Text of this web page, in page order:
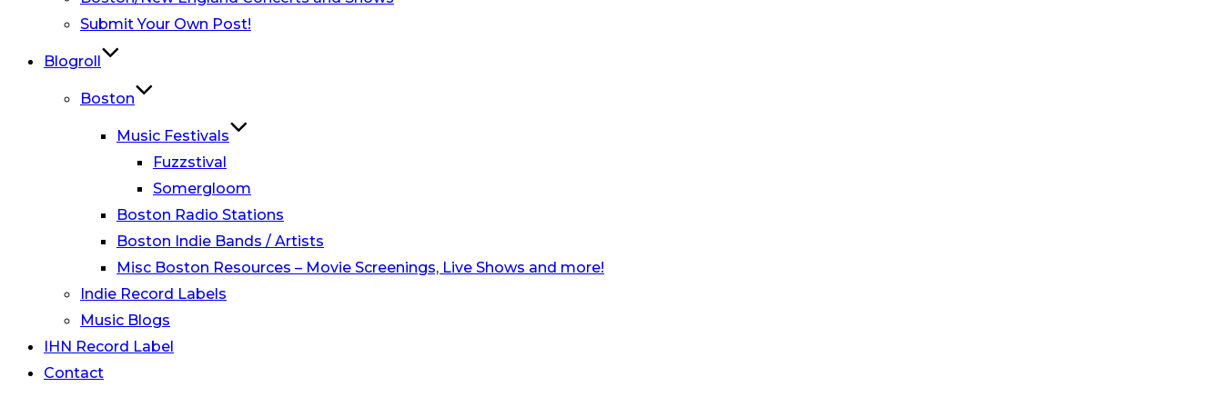
Submit Your Own Post!
Blogroll
Boston
Music Festivals
Fuzzstival
Somergloom
Boston Radio Stations
Boston Indie Bands / Artists
Misc Boston Resources – Movie Screenings, Live Shows and more!
Indie Record Labels
Music Blogs
IHN Record Label
Contact